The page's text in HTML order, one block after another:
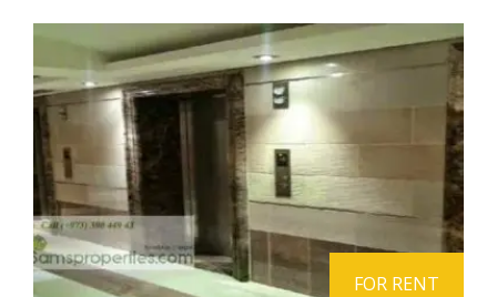
FOR RENT